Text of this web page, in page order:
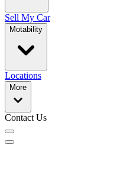
Sell My Car
Motability
Locations
More
Contact Us